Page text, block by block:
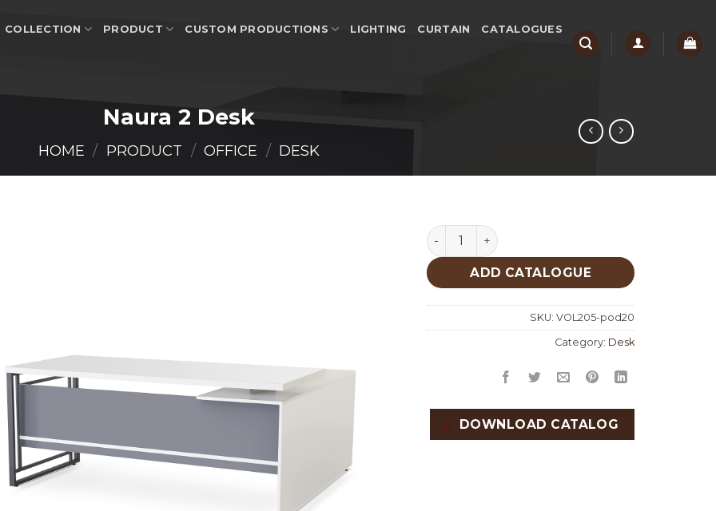
COLLECTION PRODUCT CUSTOM PRODUCTIONS LIGHTING CURTAIN CATALOGUES
Naura 2 Desk
HOME / PRODUCT / OFFICE / DESK
Naura 2 Desk quantity
ADD CATALOGUE
SKU: VOL205-pod20
Category: Desk
DOWNLOAD CATALOG